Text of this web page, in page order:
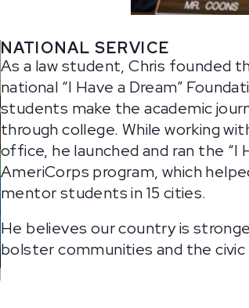
NATIONAL SERVICE
As a law student, Chris founded
national “I Have a Dream”
students make the academic
through college. While working
office, he launched and ran the “I
AmeriCorps program, which
mentor students in 15 cities.
He believes our country is
bolster communities and the